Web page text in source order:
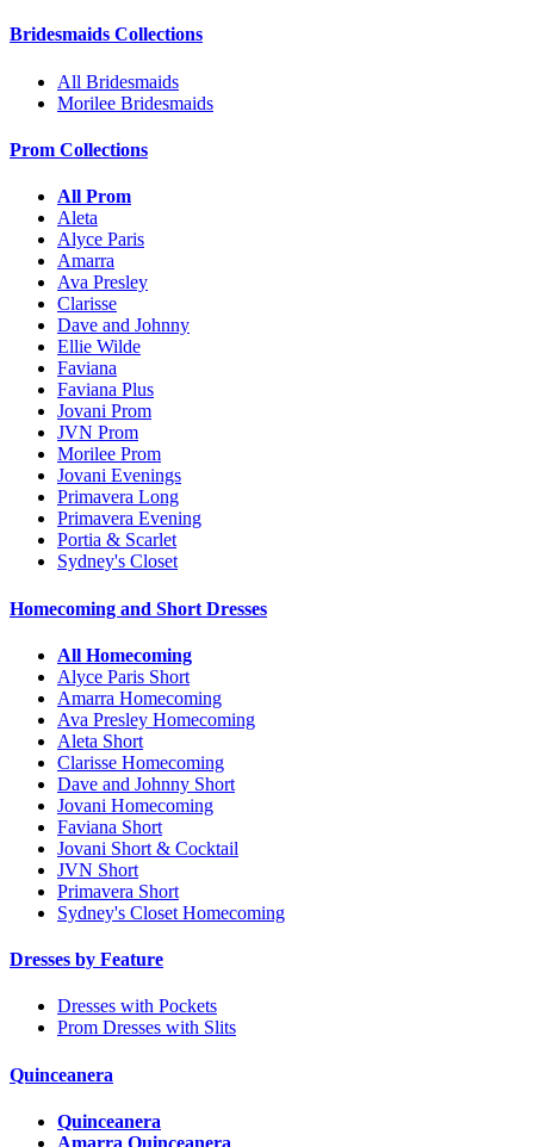
Bridesmaids Collections
All Bridesmaids
Morilee Bridesmaids
Prom Collections
All Prom
Aleta
Alyce Paris
Amarra
Ava Presley
Clarisse
Dave and Johnny
Ellie Wilde
Faviana
Faviana Plus
Jovani Prom
JVN Prom
Morilee Prom
Jovani Evenings
Primavera Long
Primavera Evening
Portia & Scarlet
Sydney's Closet
Homecoming and Short Dresses
All Homecoming
Alyce Paris Short
Amarra Homecoming
Ava Presley Homecoming
Aleta Short
Clarisse Homecoming
Dave and Johnny Short
Jovani Homecoming
Faviana Short
Jovani Short & Cocktail
JVN Short
Primavera Short
Sydney's Closet Homecoming
Dresses by Feature
Dresses with Pockets
Prom Dresses with Slits
Quinceanera
Quinceanera
Amarra Quinceanera